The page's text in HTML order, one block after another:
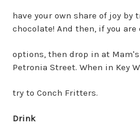
have your own share of joy
chocolate! And then, if you
options, then drop in at
Petronia Street. When in Key
try to Conch Fritters.
Drink